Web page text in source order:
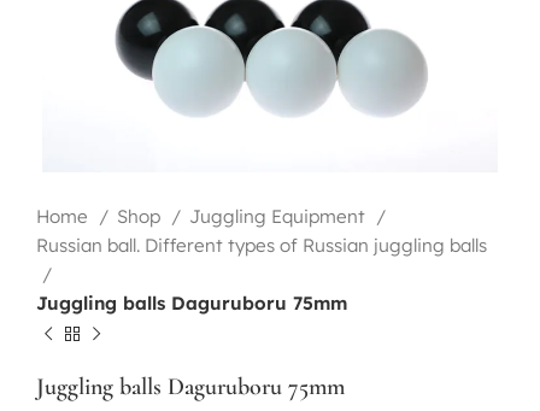
Home Shop
Juggling Equipment
Russian ball. Different types of Russian juggling balls
Juggling balls Daguruboru 75mm
Juggling balls Daguruboru 75mm